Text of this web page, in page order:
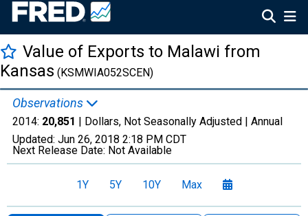
Value of Exports to Malawi from
Kansas (KSMWIA052SCEN)
Observations
2014: 20,851 | Dollars, Not Seasonally Adjusted | Annual
Updated: Jun 26, 2018 2:18 PM CDT
Next Release Date: Not Available
1Y 5Y 10Y Max